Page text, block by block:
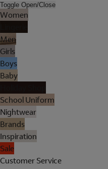
Toggle Open/Close
Women
Men
Girls
Boys
Baby
School Uniform
Nightwear
Brands
Inspiration
Sale
Customer Service